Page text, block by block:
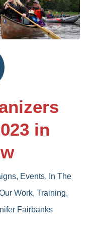
in
, Events, In The
Work,Training,
Fairbanks